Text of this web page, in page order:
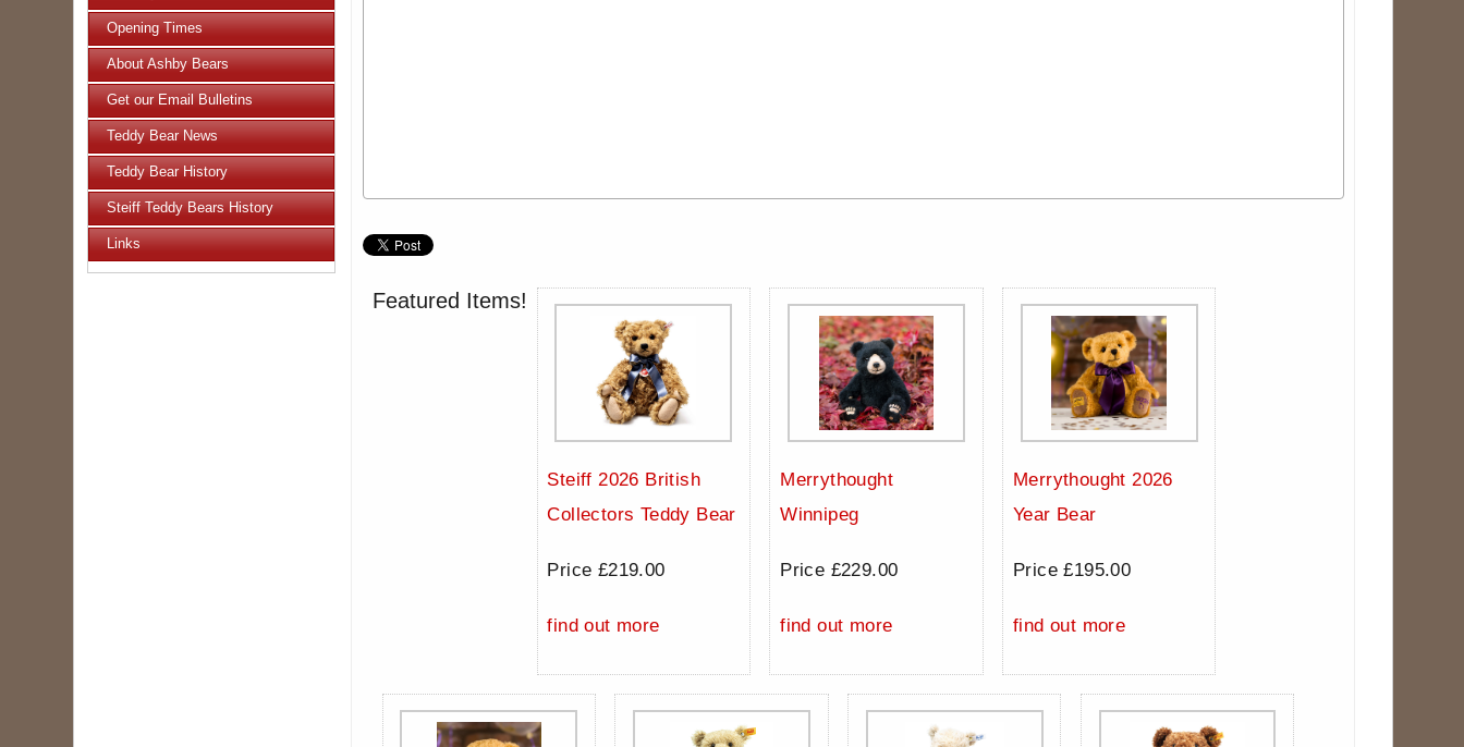
Featured Items!
Steiff 2026 British
Collectors Teddy Bear
Price £219.00
find out more
Merrythought
Winnipeg
Price £229.00
find out more
Merrythought 2026
Year Bear
Price £195.00
find out more
Opening Times
About Ashby Bears
Get our Email Bulletins
Teddy Bear News
Teddy Bear History
Steiff Teddy Bears History
Links